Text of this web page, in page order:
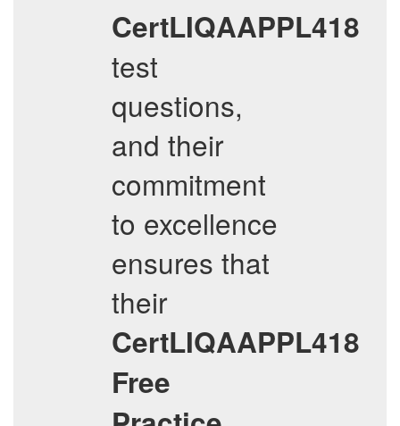
CertLIQAAPPL418
test
questions,
and their
commitment
to excellence
ensures that
their
CertLIQAAPPL418
Free